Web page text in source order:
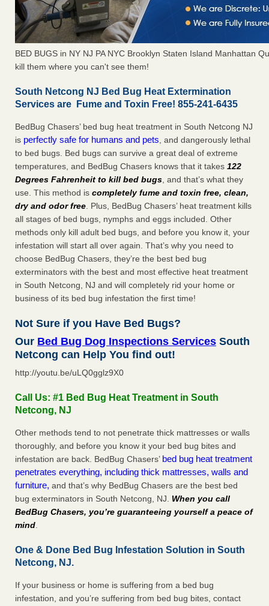
BED BUGS in NY NJ PA NYC Brooklyn Staten Island Manhattan
kill them where you can't see them!
South Netcong NJ Bed Bug Heat Extermination
Services are Fume and Toxin Free! 855-241-6435
BedBug Chasers’ bed bug heat treatment in South Netcong NJ
is perfectly safe for humans and pets, and dangerously lethal
to bed bugs. Bed bugs can survive a great deal of extreme
temperatures, and BedBug Chasers knows that it takes 122
Degrees Fahrenheit to kill bed bugs, and that’s what they
use. This method is completely fume and toxin free, clean,
dry and odor free. Plus, BedBug Chasers’ heat treatment kills
all stages of bed bugs, nymphs and eggs included. Other
methods only kill adult bed bugs, and before you know it, your
infestation will start all over again. That’s why you need to
choose BedBug Chasers, they’re the best bed bug
exterminators with the best and most effective heat treatment
in South Netcong, NJ and will completely rid your home or
business of its bed bug infestation the first time!
Not Sure if you Have Bed Bugs?
Our Bed Bug Dog Inspections Services South
Netcong can Help You find out!
http://youtu.be/uLQ0gglz9X0
Call Us: #1 Bed Bug Heat Treatment in South
Netcong, NJ
Other methods tend to not penetrate thick mattresses or walls
thoroughly, and before you know it your bed bug bites and
infestation are back. BedBug Chasers’ bed bug heat treatment
penetrates everything, including thick mattresses, walls and
furniture, and that’s why BedBug Chasers are the best bed
bug exterminators in South Netcong, NJ. When you call
BedBug Chasers, you’re guaranteeing yourself a peace of
mind.
One & Done Bed Bug Infestation Solution in South
Netcong, NJ.
If your business or home is suffering from a bed bug
infestation, and you’re suffering from bed bug bites, contact